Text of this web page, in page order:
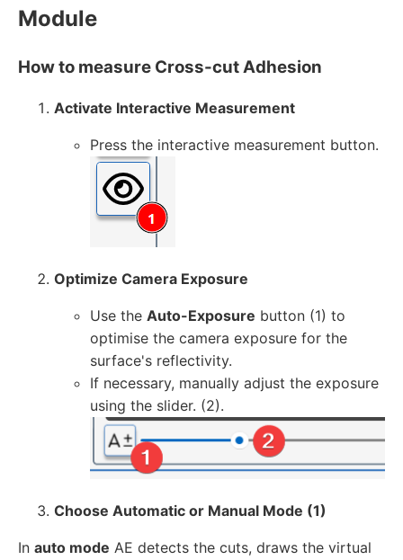
Module
How to measure Cross-cut Adhesion
Activate Interactive Measurement
Press the interactive measurement button.
Optimize Camera Exposure
Use the Auto-Exposure button (1) to
optimise the camera exposure for the
surface's reflectivity.
If necessary, manually adjust the exposure
using the slider. (2).
Choose Automatic or Manual Mode (1)
In auto mode AE detects the cuts, draws the virtual